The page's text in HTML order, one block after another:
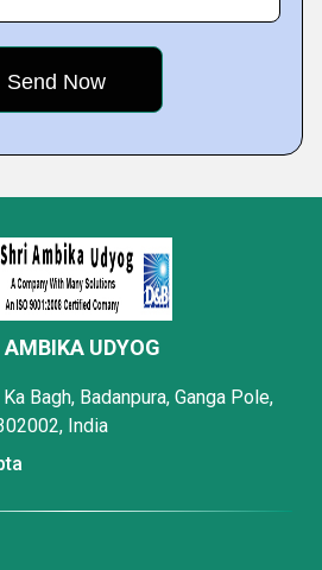
AMBIKA UDYOG
Bagh, Badanpura, Ganga Pole,
India